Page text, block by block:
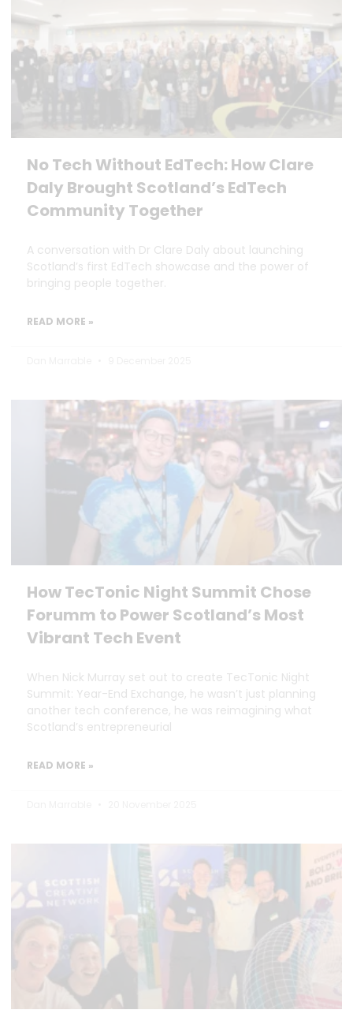
No Tech Without EdTech: How Clare
Daly Brought Scotland’s EdTech
Community Together
A conversation with Dr Clare Daly about launching
Scotland’s first EdTech showcase and the power of
bringing people together.
READ MORE »
How TecTonic Night Summit Chose
Forumm to Power Scotland’s Most
Vibrant Tech Event
When Nick Murray set out to create TecTonic Night
Summit: Year-End Exchange, he wasn’t just planning
another tech conference, he was reimagining what
Scotland’s entrepreneurial
READ MORE »